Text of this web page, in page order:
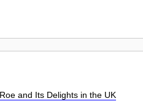
and Its Delights in the UK